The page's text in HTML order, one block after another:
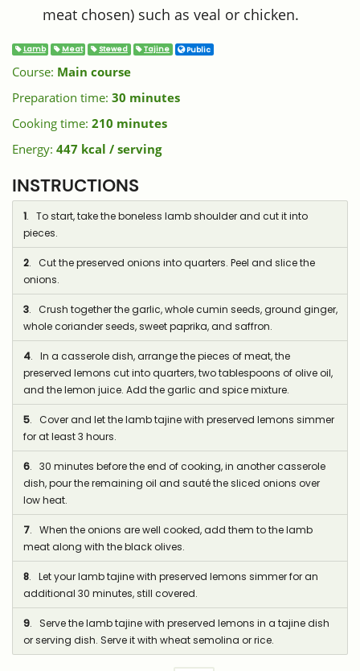
meat chosen) such as veal or chicken.
Lamb Meat Stewed Tajine Public
Course: Main course
Preparation time: 30 minutes
Cooking time: 210 minutes
Energy: 447 kcal / serving
INSTRUCTIONS
1. To start, take the boneless lamb shoulder and cut it into
pieces.
2. Cut the preserved onions into quarters. Peel and slice the
onions.
3. Crush together the garlic, whole cumin seeds, ground ginger,
whole coriander seeds, sweet paprika, and saffron.
4. In a casserole dish, arrange the pieces of meat, the
preserved lemons cut into quarters, two tablespoons of olive oil,
and the lemon juice. Add the garlic and spice mixture.
5. Cover and let the lamb tajine with preserved lemons simmer
for at least 3 hours.
6. 30 minutes before the end of cooking, in another casserole
dish, pour the remaining oil and sauté the sliced onions over
low heat.
7. When the onions are well cooked, add them to the lamb
meat along with the black olives.
8. Let your lamb tajine with preserved lemons simmer for an
additional 30 minutes, still covered.
9. Serve the lamb tajine with preserved lemons in a tajine dish
or serving dish. Serve it with wheat semolina or rice.